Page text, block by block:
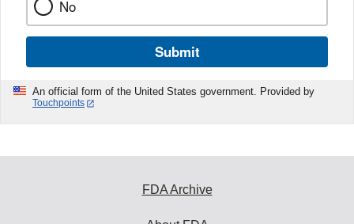
No
Submit
An official form of the United States government. Provided by
Touchpoints
FDA Archive